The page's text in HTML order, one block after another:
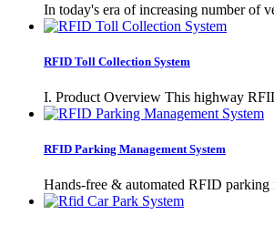
In today's era of increasing number of
RFID Toll Collection System
I. Product Overview This highway
RFID Parking Management System
Hands-free & automated RFID parking